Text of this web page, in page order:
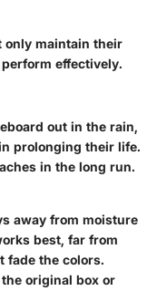
only maintain their
effectively.
out in the rain,
prolonging their life.
in the long run.
away from moisture
best, far from
fade the colors.
original box or